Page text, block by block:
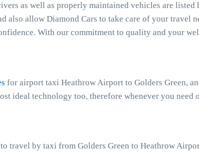
as well as properly maintained vehicles are listed
allow Diamond Cars to take care of your travel
With our commitment to quality and your
for airport taxi Heathrow Airport to Golders Green,
ideal technology too, therefore whenever you need
travel by taxi from Golders Green to Heathrow